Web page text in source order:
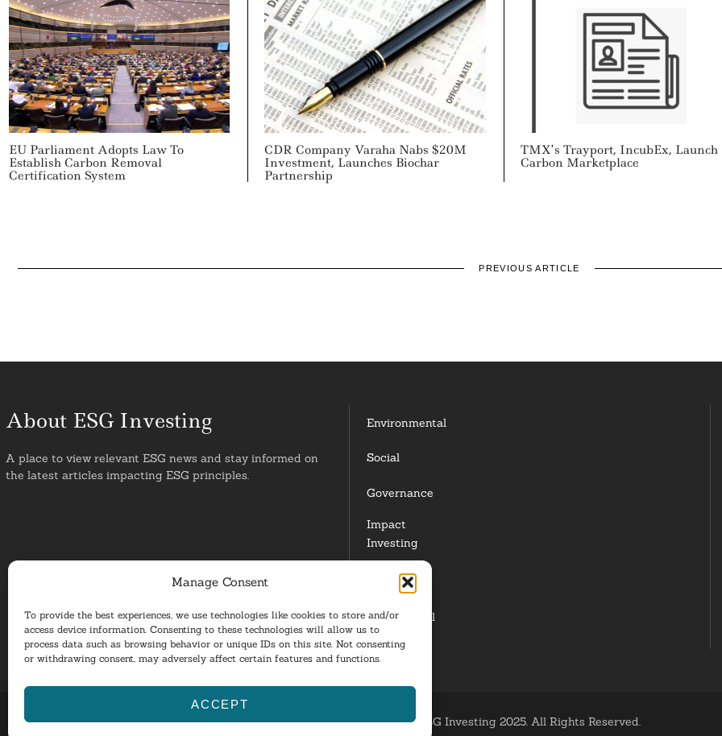
Manage Consent
To provide the best experiences, we use technologies like cookies to store and/or
access device information. Consenting to these technologies will allow us to
process data such as browsing behavior or unique IDs on this site. Not consenting
or withdrawing consent, may adversely affect certain features and functions.
ACCEPT
EU Parliament Adopts Law To
Establish Carbon Removal
Certification System
CDR Company Varaha Nabs $20M
Investment, Launches Biochar
Partnership
TMX’s Trayport, IncubEx, Launch
Carbon Marketplace
PREVIOUS ARTICLE
About ESG Investing
A place to view relevant ESG news and stay informed on
the latest articles impacting ESG principles.
Environmental
Social
Governance
Impact
Investing
Responsible
Investing
Institutional
Investors
ESG Investing 2025. All Rights Reserved.